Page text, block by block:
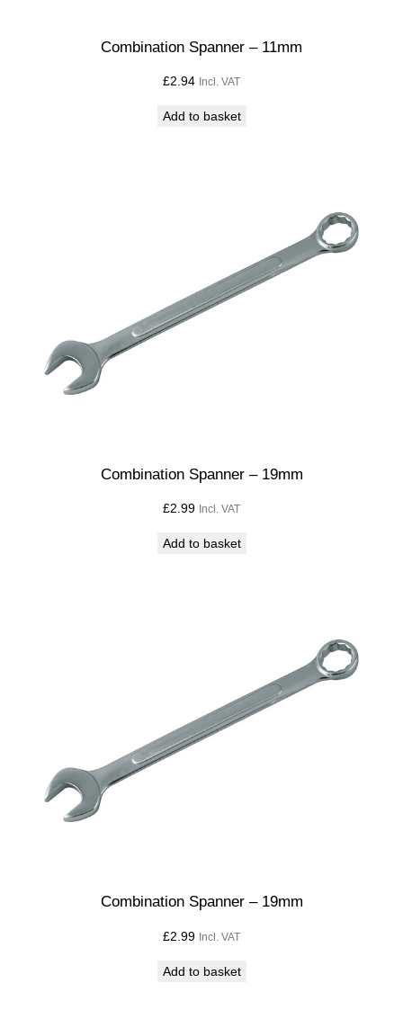
Combination Spanner – 11mm
£2.94 Incl. VAT
Add to basket
Combination Spanner – 19mm
£2.99 Incl. VAT
Add to basket
Combination Spanner – 19mm
£2.99 Incl. VAT
Add to basket